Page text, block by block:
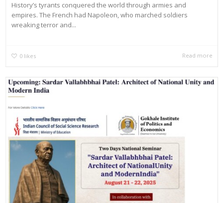
History’s tyrants conquered the world through armies and
empires. The French had Napoleon, who marched soldiers
wreaking terror and...
0 likes Read more